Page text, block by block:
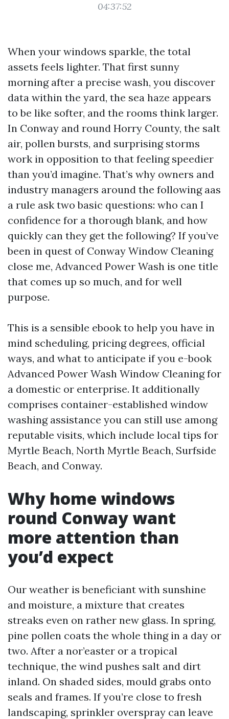
04:37:52
When your windows sparkle, the total
assets feels lighter. That first sunny
morning after a precise wash, you discover
data within the yard, the sea haze appears
to be like softer, and the rooms think larger.
In Conway and round Horry County, the salt
air, pollen bursts, and surprising storms
work in opposition to that feeling speedier
than you’d imagine. That’s why owners and
industry managers around the following aas
a rule ask two basic questions: who can I
confidence for a thorough blank, and how
quickly can they get the following? If you’ve
been in quest of Conway Window Cleaning
close me, Advanced Power Wash is one title
that comes up so much, and for well
purpose.
This is a sensible ebook to help you have in
mind scheduling, pricing degrees, official
ways, and what to anticipate if you e-book
Advanced Power Wash Window Cleaning for
a domestic or enterprise. It additionally
comprises container-established window
washing assistance you can still use among
reputable visits, which include local tips for
Myrtle Beach, North Myrtle Beach, Surfside
Beach, and Conway.
Why home windows
round Conway want
more attention than
you’d expect
Our weather is beneficiant with sunshine
and moisture, a mixture that creates
streaks even on rather new glass. In spring,
pine pollen coats the whole thing in a day or
two. After a nor’easter or a tropical
technique, the wind pushes salt and dirt
inland. On shaded sides, mould grabs onto
seals and frames. If you’re close to fresh
landscaping, sprinkler overspray can leave